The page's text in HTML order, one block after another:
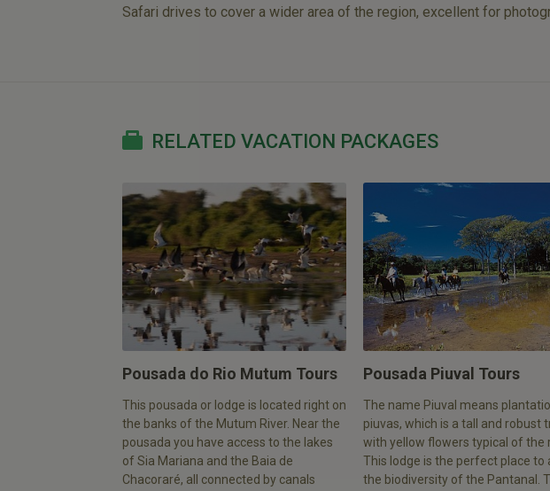
Safari drives to cover a wider area of the region, excellent for
RELATED VACATION PACKAGES
Pousada do Rio Mutum Tours
This pousada or lodge is located right on
the banks of the Mutum River. Near the
pousada you have access to the lakes
of Sia Mariana and the Baia de
Chacoraré, all connected by canals
Pousada Piuval Tours
The name Piuval means
piuvas, which is a tall and robust
with yellow flowers typical of the
This lodge is the perfect place to
the biodiversity of the Pantanal.